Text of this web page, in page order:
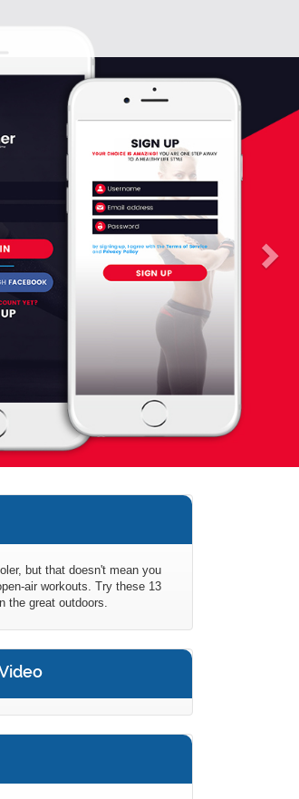
but that doesn't mean you
air workouts. Try these 13
the great outdoors.